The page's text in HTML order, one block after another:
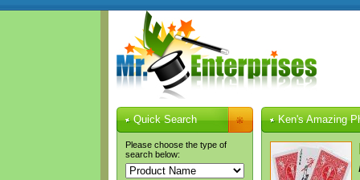
Quick Search
Please choose the type of
search below:
Ken's Amazing